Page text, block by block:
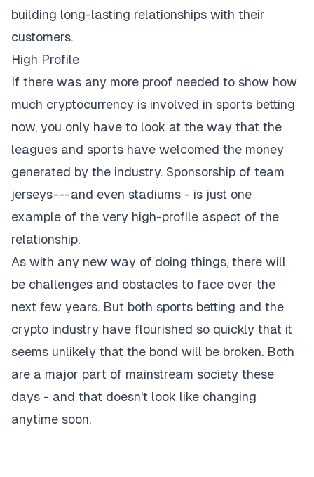
building long-lasting relationships with their
customers.
High Profile
If there was any more proof needed to show how
much cryptocurrency is involved in sports betting
now, you only have to look at the way that the
leagues and sports have welcomed the money
generated by the industry. Sponsorship of team
jerseys--- and even stadiums - is just one
example of the very high-profile aspect of the
relationship.
As with any new way of doing things, there will
be challenges and obstacles to face over the
next few years. But both sports betting and the
crypto industry have flourished so quickly that it
seems unlikely that the bond will be broken. Both
are a major part of mainstream society these
days - and that doesn't look like changing
anytime soon.